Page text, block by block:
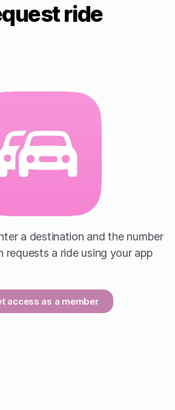
ride
a destination and the number
requests a ride using your app
access as a member